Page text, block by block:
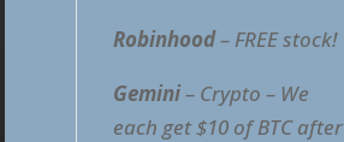
Robinhood– FREE stock!
Gemini– Crypto – We
each get $10 of BTC after